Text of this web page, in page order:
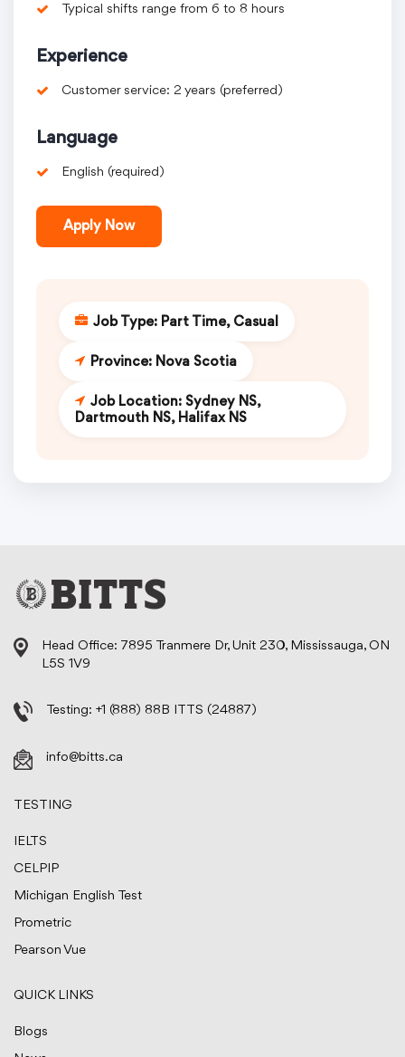
Typical shifts range from 6 to 8 hours
Experience
Customer service: 2 years (preferred)
Language
English (required)
Apply Now
Job Type: Part Time Casual
Province: Nova Scotia
Job Location: Sydney NS
Dartmouth NS
Halifax NS
Head Office: 7895 Tranmere Dr, Unit 230, Mississauga, ON
L5S 1V9
Testing: +1 (888) 88B ITTS (24887)
info@bitts.ca
TESTING
IELTS
CELPIP
Michigan English Test
Prometric
Pearson Vue
QUICK LINKS
Blogs